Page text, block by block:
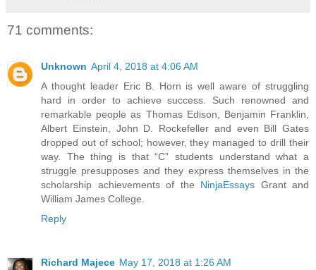
71 comments:
Unknown April 4, 2018 at 4:06 AM
A thought leader Eric B. Horn is well aware of struggling
hard in order to achieve success. Such renowned and
remarkable people as Thomas Edison, Benjamin Franklin,
Albert Einstein, John D. Rockefeller and even Bill Gates
dropped out of school; however, they managed to drill their
way. The thing is that “C” students understand what a
struggle presupposes and they express themselves in the
scholarship achievements of the NinjaEssays Grant and
William James College.
Reply
Richard Majece May 17, 2018 at 1:26 AM